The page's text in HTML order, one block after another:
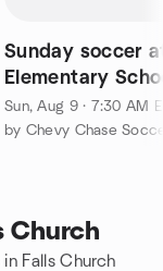
Sunday soccer
Elementary
Sun, Aug 9 · 7:30 AM
by Chevy Chase
Church
Falls Church